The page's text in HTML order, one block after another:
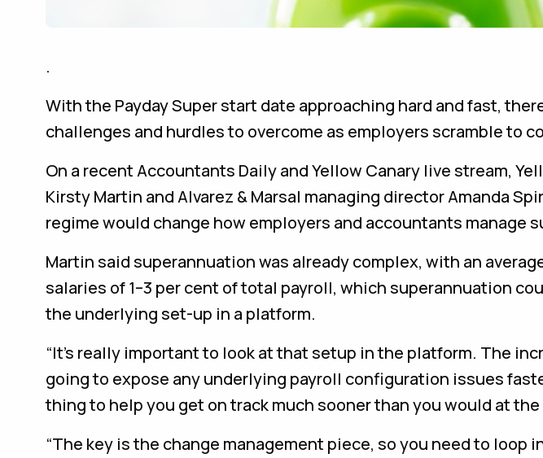
.
With the Payday Super start date approaching hard and fast,
challenges and hurdles to overcome as employers scramble to
On a recent Accountants Daily and Yellow Canary live stream,
Kirsty Martin and Alvarez & Marsal managing director Amanda
regime would change how employers and accountants manage
Martin said superannuation was already complex, with an
salaries of 1–3 per cent of total payroll, which superannuation
the underlying set-up in a platform.
“It’s really important to look at that setup in the platform. The
going to expose any underlying payroll configuration issues
thing to help you get on track much sooner than you would at the
“The key is the change management piece, so you need to loop